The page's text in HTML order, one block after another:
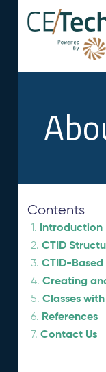
Contents
1. Introduction
2. CTID
3. CTID-
4. Creating
5. Classes
6. References
7. Contact Us